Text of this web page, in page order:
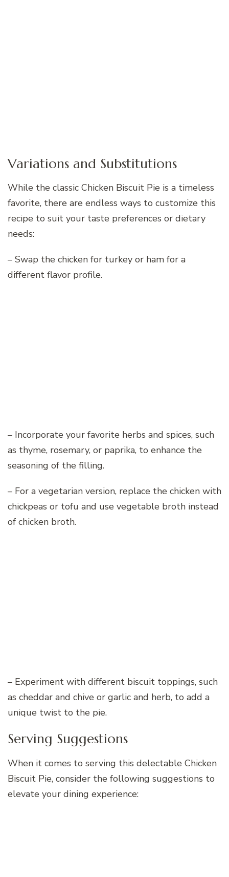
Variations and Substitutions
While the classic Chicken Biscuit Pie is a timeless
favorite, there are endless ways to customize this
recipe to suit your taste preferences or dietary
needs:
– Swap the chicken for turkey or ham for a
different flavor profile.
– Incorporate your favorite herbs and spices, such
as thyme, rosemary, or paprika, to enhance the
seasoning of the filling.
– For a vegetarian version, replace the chicken with
chickpeas or tofu and use vegetable broth instead
of chicken broth.
– Experiment with different biscuit toppings, such
as cheddar and chive or garlic and herb, to add a
unique twist to the pie.
Serving Suggestions
When it comes to serving this delectable Chicken
Biscuit Pie, consider the following suggestions to
elevate your dining experience: